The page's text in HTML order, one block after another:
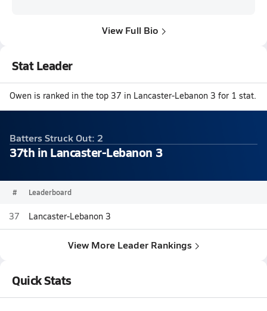
View Full Bio
Stat Leader
Owen is ranked in the top 37 in Lancaster-Lebanon 3 for 1 stat.
Batters Struck Out: 2
37th in Lancaster-Lebanon 3
# Leaderboard
37 Lancaster-Lebanon 3
View More Leader Rankings
Quick Stats